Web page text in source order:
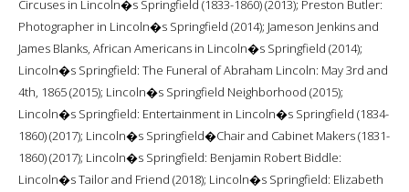
Circuses in Lincoln�s Springfield (1833-1860) (2013); Preston Butler:
Photographer in Lincoln�s Springfield (2014); Jameson Jenkins and
James Blanks, African Americans in Lincoln�s Springfield (2014);
Lincoln�s Springfield: The Funeral of Abraham Lincoln: May 3rd and
4th, 1865 (2015); Lincoln�s Springfield Neighborhood (2015);
Lincoln�s Springfield: Entertainment in Lincoln�s Springfield (1834-
1860) (2017); Lincoln�s Springfield�Chair and Cabinet Makers (1831-
1860) (2017); Lincoln�s Springfield: Benjamin Robert Biddle:
Lincoln�s Tailor and Friend (2018); Lincoln�s Springfield: Elizabeth